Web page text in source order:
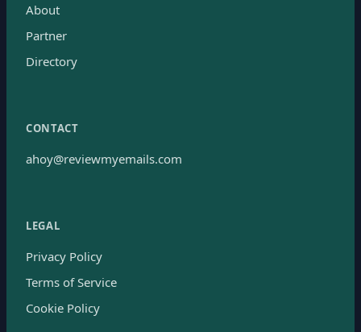
About
Partner
Directory
CONTACT
ahoy@reviewmyemails.com
LEGAL
Privacy Policy
Terms of Service
Cookie Policy